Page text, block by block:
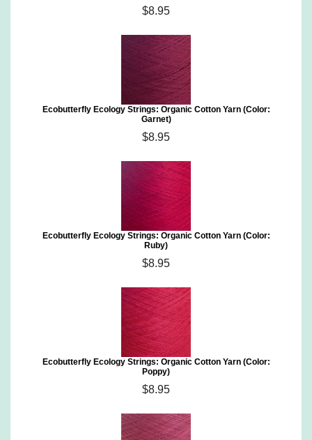
$8.95
Ecobutterfly Ecology Strings: Organic Cotton Yarn (Color:
Garnet)
$8.95
Ecobutterfly Ecology Strings: Organic Cotton Yarn (Color:
Ruby)
$8.95
Ecobutterfly Ecology Strings: Organic Cotton Yarn (Color:
Poppy)
$8.95